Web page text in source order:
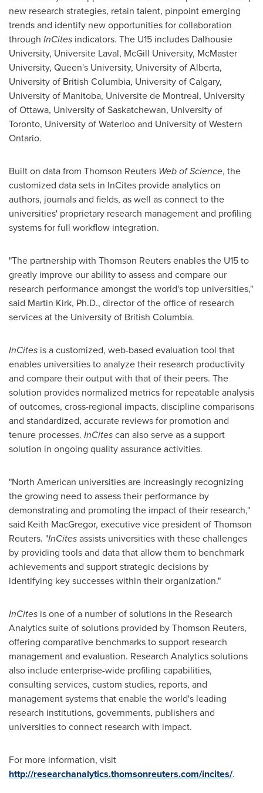
new research strategies, retain talent, pinpoint emerging
trends and identify new opportunities for collaboration
through InCites indicators. The U15 includes Dalhousie
University, Universite Laval, McGill University, McMaster
University, Queen's University, University of Alberta,
University of British Columbia, UniversityofCalgary,
University of Manitoba, Universite de Montreal, University
ofOttawa, University of Saskatchewan, University of
Toronto, University of Waterloo and University of Western
Ontario.
Built on data from Thomson Reuters Web of Science, the
customized data sets in InCites provide analytics on
authors, journals and fields, as well as connect to the
universities' proprietary research management and profiling
systems for full workflow integration.
"The partnership with Thomson Reuters enables the U15 to
greatly improve our ability to assess and compare our
research performance amongst the world's top universities,"
said Martin Kirk, Ph.D., director of the office of research
services at the University of British Columbia.
InCites is a customized, web-based evaluation tool that
enables universities to analyze their research productivity
and compare their output with that of their peers. The
solution provides normalized metrics for repeatable analysis
of outcomes, cross-regional impacts, discipline comparisons
and standardized, accurate reviews for promotion and
tenure processes. InCitescan also serve as a support
solution in ongoing quality assurance activities.
"North American universities are increasingly recognizing
the growing need to assess their performance by
demonstrating and promoting the impact of their research,"
said Keith MacGregor, executive vice president of Thomson
Reuters. "InCitesassists universities with these challenges
by providing tools and data that allow them to benchmark
achievements and support strategic decisions by
identifying key successes within their organization."
InCites is one of a number of solutions in the Research
Analytics suite of solutions provided by Thomson Reuters,
offering comparative benchmarks to support research
management and evaluation. Research Analytics solutions
also include enterprise-wide profiling capabilities,
consulting services, custom studies, reports, and
management systems that enable the world's leading
research institutions, governments, publishers and
universities to connect research with impact.
For more information, visit
http://researchanalytics.thomsonreuters.com/incites/.